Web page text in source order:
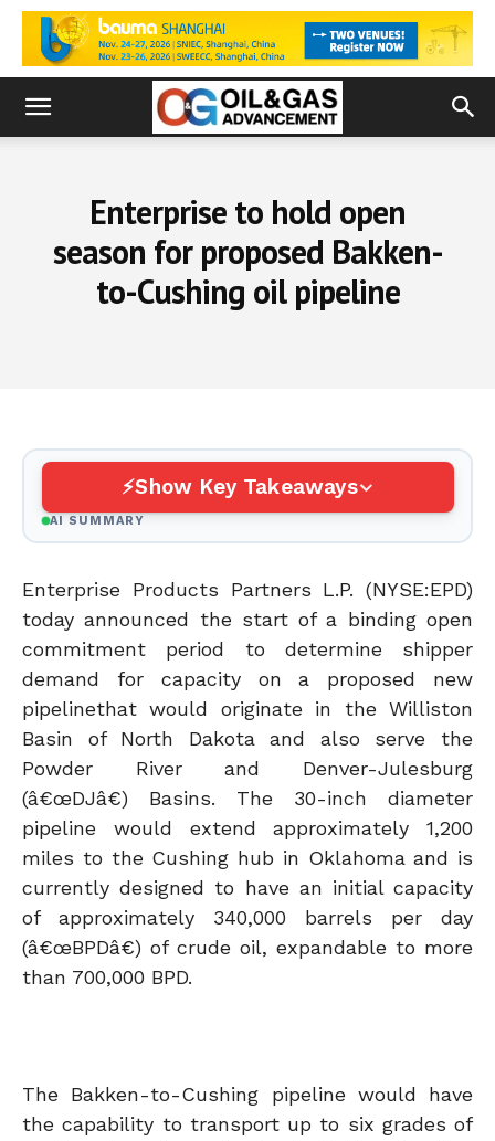
Enterprise to hold open
season for proposed Bakken-
to-Cushing oil pipeline
Show Key Takeaways
AI SUMMARY
Enterprise Products Partners L.P. (NYSE:EPD)
today announced the start of a binding open
commitment period to determine shipper
demand for capacity on a proposed new
pipelinethat would originate in the Williston
Basin of North Dakota and also serve the
Powder River and Denver-Julesburg
(â€œDJâ€) Basins. The 30-inch diameter
pipeline would extend approximately 1,200
miles to the Cushing hub in Oklahoma and is
currently designed to have an initial capacity
of approximately 340,000 barrels per day
(â€œBPDâ€) of crude oil, expandable to more
than 700,000 BPD.
The Bakken-to-Cushing pipeline would have
the capability to transport up to six grades of